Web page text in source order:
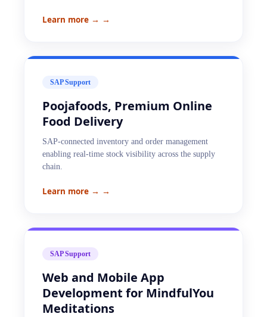
Learn more → →
SAP Support
Poojafoods, Premium Online
Food Delivery
SAP-connected inventory and order management
enabling real-time stock visibility across the supply
chain.
Learn more → →
SAP Support
Web and Mobile App
Development for MindfulYou
Meditations